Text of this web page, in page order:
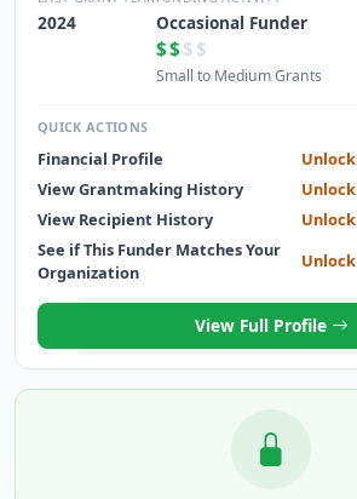
INTEREST IN THE PRESERVATION AND
THE DOWNTOWN AREA WITH SEMINARS,
MEETINGS,EXHIBITS, AND SPECIAL
2024 Occasional Funder
$$ $$
Small to Medium Grants
QUICK ACTIONS
Financial Profile
View Grantmaking History
View Recipient History
See if This Funder Matches Your
Organization
View Full Profile